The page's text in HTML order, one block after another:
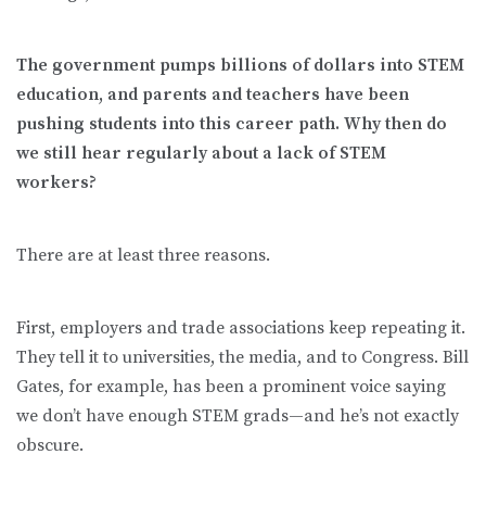
The government pumps billions of dollars into STEM
education, and parents and teachers have been
pushing students into this career path. Why then do
we still hear regularly about a lack of STEM
workers?
There are at least three reasons.
First, employers and trade associations keep repeating it.
They tell it to universities, the media, and to Congress. Bill
Gates, for example, has been a prominent voice saying
we don’t have enough STEM grads—and he’s not exactly
obscure.